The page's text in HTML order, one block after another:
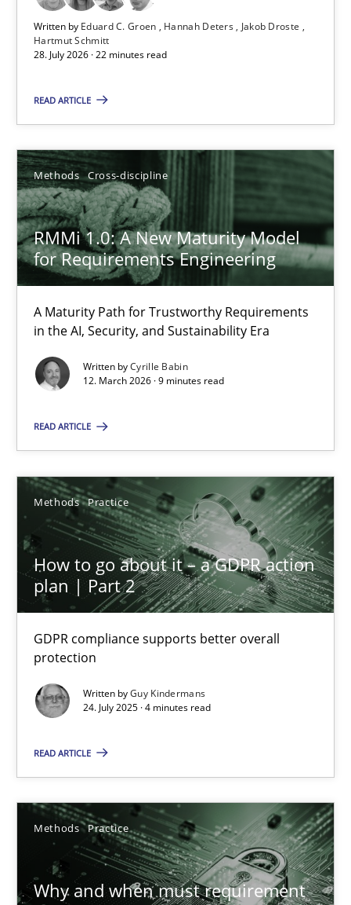
Written by Eduard C. Groen Hannah Deters
Jakob Droste
Hartmut Schmitt
28. July 2026 · 22 minutes read
READ ARTICLE
Methods Cross-discipline
RMMi 1.0: A New Maturity Model
for Requirements Engineering
A Maturity Path for Trustworthy Requirements
in the AI, Security, and Sustainability Era
Written byCyrille Babin
12. March 2026 · 9 minutes read
READ ARTICLE
Methods Practice
How to go about it – a GDPR action
plan | Part 2
GDPR compliance supports better overall
protection
Written byGuy Kindermans
24. July 2025 · 4 minutes read
READ ARTICLE
Methods Practice
Why and when must requirement
Practice Methods
Hannah Deters
Jakob Droste
Hartmut Schmitt
28.07.2026
22 minutes
RMMi 1.0: A New Maturity Model for Requirements
A Maturity Path for Trustworthy Requirements in the AI,
Cyrille Babin
12.03.2026
9 minutes
How to go about it – a GDPR action plan | Part 2
GDPR compliance supports better overall protection
Guy Kindermans